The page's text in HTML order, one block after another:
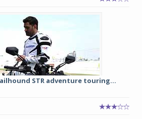
STR adventure touring...